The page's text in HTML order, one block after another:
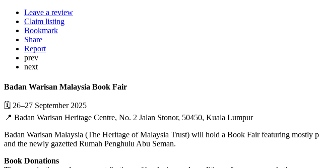
Leave a review
Claim listing
Bookmark
Share
Report
prev
next
Badan Warisan Malaysia Book Fair
🗓 26–27 September 2025
📍 Badan Warisan Heritage Centre, No. 2 Jalan Stonor, 50450, Kuala Lumpur
Badan Warisan Malaysia (The Heritage of Malaysia Trust) will hold a Book Fair featuring mostly
and the newly gazetted Rumah Penghulu Abu Seman.
Book Donations